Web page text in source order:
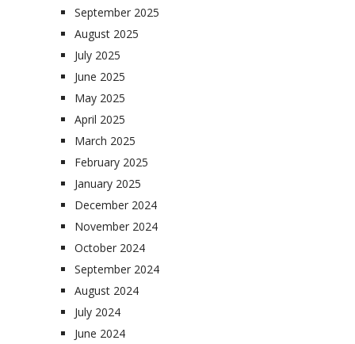
September 2025
August 2025
July 2025
June 2025
May 2025
April 2025
March 2025
February 2025
January 2025
December 2024
November 2024
October 2024
September 2024
August 2024
July 2024
June 2024